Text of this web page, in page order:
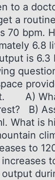
tо а
a
70 bpm.
6.8
is 6.3
A)
B)
What is
to